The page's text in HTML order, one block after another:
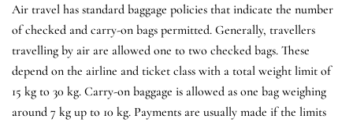
Air travel has standard baggage policies that indicate the number
of checked and carry-on bags permitted. Generally, travellers
travelling by air are allowed one to two checked bags. These
depend on the airline and ticket class with a total weight limit of
15 kg to 30 kg. Carry-on baggage is allowed as one bag weighing
around 7 kg up to 10 kg. Payments are usually made if the limits